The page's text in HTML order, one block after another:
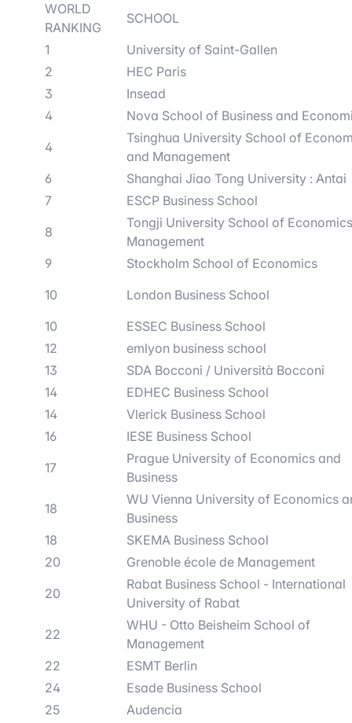
WORLD
RANKING
SCHOOL
1
University of Saint-Gallen
2
HEC Paris
3
Insead
4
Nova School of Business and
4
Tsinghua University School of
and Management
6
Shanghai Jiao Tong University : Antai
7
ESCP Business School
8
Tongji University School of
Management
9
Stockholm School of Economics
10
London Business School
10
ESSEC Business School
12
emlyon business school
13
SDA Bocconi / Università Bocconi
14
EDHEC Business School
14
Vlerick Business School
16
IESE Business School
17
Prague University of Economics and
Business
18
WU Vienna University of Economics
Business
18
SKEMA Business School
20
Grenoble école de Management
20
Rabat Business School - International
University of Rabat
22
WHU - Otto Beisheim School of
Management
22
ESMT Berlin
24
Esade Business School
25
Audencia